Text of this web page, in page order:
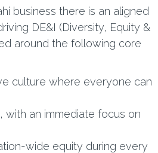
business there is an aligned
DE&I (Diversity, Equity &
around the following core
culture where everyone can
with an immediate focus on
wide equity during every